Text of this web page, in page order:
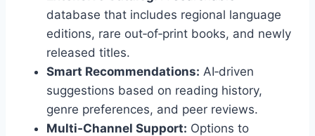
database that includes regional language
editions, rare out‑of‑print books, and newly
released titles.
Smart Recommendations: AI‑driven
suggestions based on reading history,
genre preferences, and peer reviews.
Multi‑Channel Support: Options to